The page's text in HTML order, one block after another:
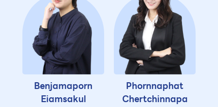
Benjamaporn
Eiamsakul
Phornnaphat
Chertchinnapa